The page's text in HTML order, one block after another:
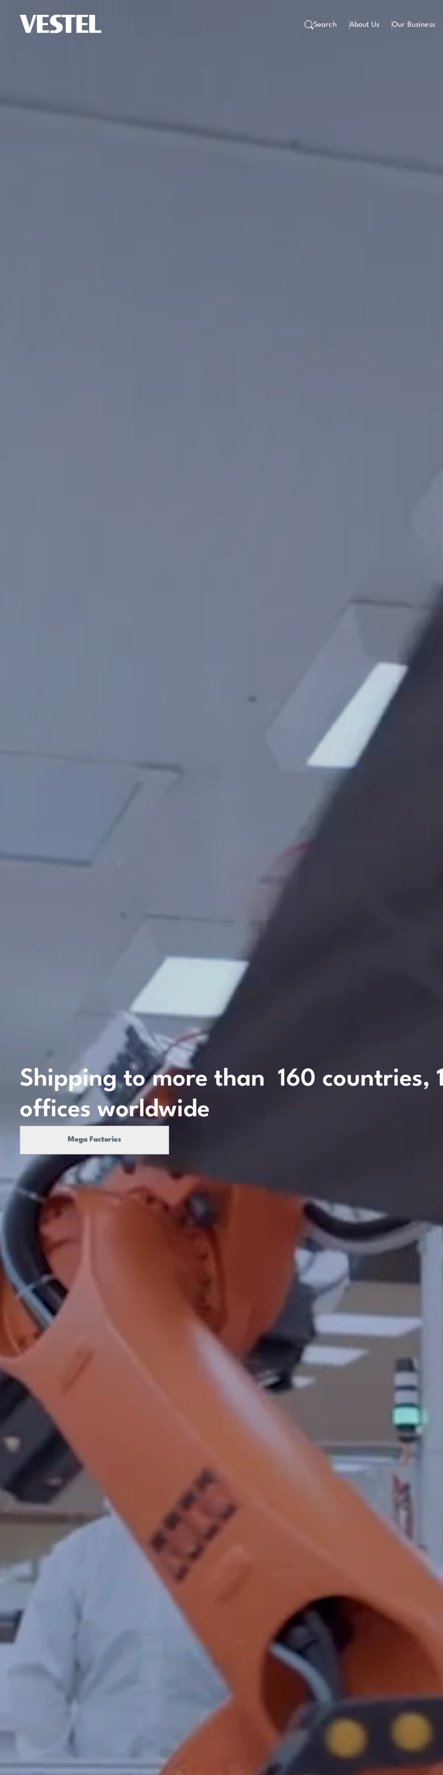
Search About Us Our Business
Shipping to more than 160 countries,
offices worldwide
Mega Factories